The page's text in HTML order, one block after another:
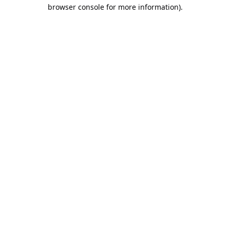
browser console for more information).